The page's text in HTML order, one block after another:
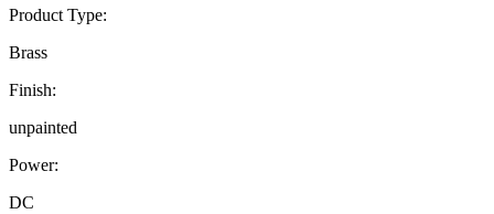
Product Type:
Brass
Finish:
unpainted
Power:
DC